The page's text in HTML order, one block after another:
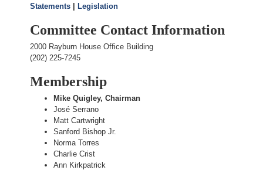
Statements |Legislation
Committee Contact Information
2000 Rayburn House Office Building
(202) 225-7245
Membership
Mike Quigley, Chairman
José Serrano
Matt Cartwright
Sanford Bishop Jr.
Norma Torres
Charlie Crist
Ann Kirkpatrick